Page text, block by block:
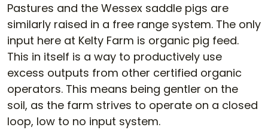
Pastures and the Wessex saddle pigs are
similarly raised in a free range system. The only
input here at Kelty Farm is organic pig feed.
This in itself is a way to productively use
excess outputs from other certified organic
operators. This means being gentler on the
soil, as the farm strives to operate on a closed
loop, low to no input system.